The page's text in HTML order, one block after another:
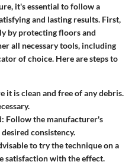
it's essential to follow a
and lasting results. First,
by protecting floors and
all necessary tools, including
of choice. Here are steps to
it is clean and free of any debris.
: Follow the manufacturer's
consistency.
to try the technique on a
satisfaction with the effect.